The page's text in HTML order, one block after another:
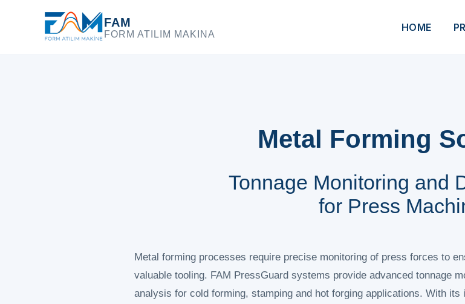
FAM
FORM ATILIM MAKINA
HOME
Metal Forming
Tonnage Monitoring and
for Press
Metal forming processes require precise monitoring of press forces to
valuable tooling. FAM PressGuard systems provide advanced tonnage
analysis for cold forming, stamping and hot forging applications. With